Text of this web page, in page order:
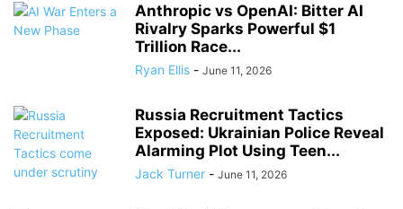
Anthropic vs OpenAI: Bitter AI
Rivalry Sparks Powerful $1
Trillion Race...
Ryan Ellis - June 11, 2026
Russia Recruitment Tactics
Exposed: Ukrainian Police Reveal
Alarming Plot Using Teen...
Jack Turner - June 11, 2026